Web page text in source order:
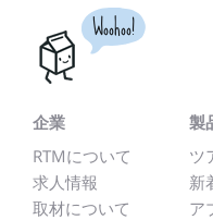
Woohoo!
企業
RTMについて
求人情報
取材について
製
ツ
新
ア